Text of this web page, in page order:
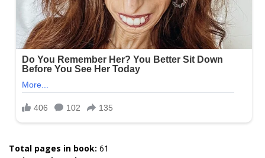
Total pages in book: 61